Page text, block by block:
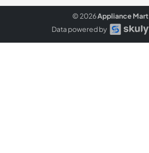
© 2026Appliance Mart
Data powered by